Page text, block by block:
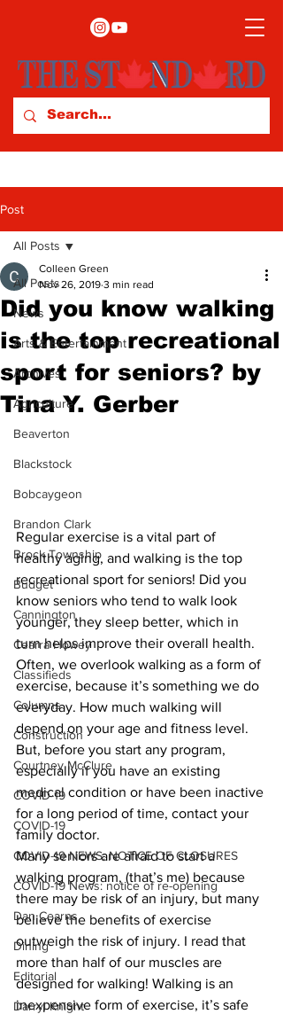
Post
All Posts
News
Arts & Entertainment
Archives
Agriculture
Beaverton
Blackstock
Bobcaygeon
Brandon Clark
Brock Township
Budget
Cannington
Cearra Howey
Classifieds
Columns
Construction
Courtney McClure
COVID-19
COVID-19
COVID-19 NEWS: NOTICE OF CLOSURES
COVID-19 News: notice of re-opening
Dan Cearns
Dining
Editorial
Darryl Knight
All Posts
Did you know walking
is the top recreational
sport for seniors? by
Tina Y. Gerber
Colleen Green
Nov 26, 2019 3 min read
Regular exercise is a vital part of
healthy aging, and walking is the top
recreational sport for seniors! Did you
know seniors who tend to walk look
younger, they sleep better, which in
turn helps improve their overall health.
Often, we overlook walking as a form of
exercise, because it’s something we do
everyday. How much walking will
depend on your age and fitness level.
But, before you start any program,
especially if you have an existing
medical condition or have been inactive
for a long period of time, contact your
family doctor.
Many seniors are afraid to start a
walking program, (that’s me) because
there may be risk of an injury, but many
believe the benefits of exercise
outweigh the risk of injury. I read that
more than half of our muscles are
designed for walking! Walking is an
inexpensive form of exercise, it’s safe